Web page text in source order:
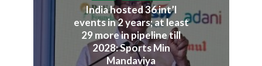
India hosted 36 int’l
events in 2 years; at least
29 more in pipeline till
2028: Sports Min
Mandaviya